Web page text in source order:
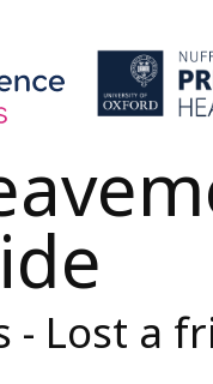
- Lost a